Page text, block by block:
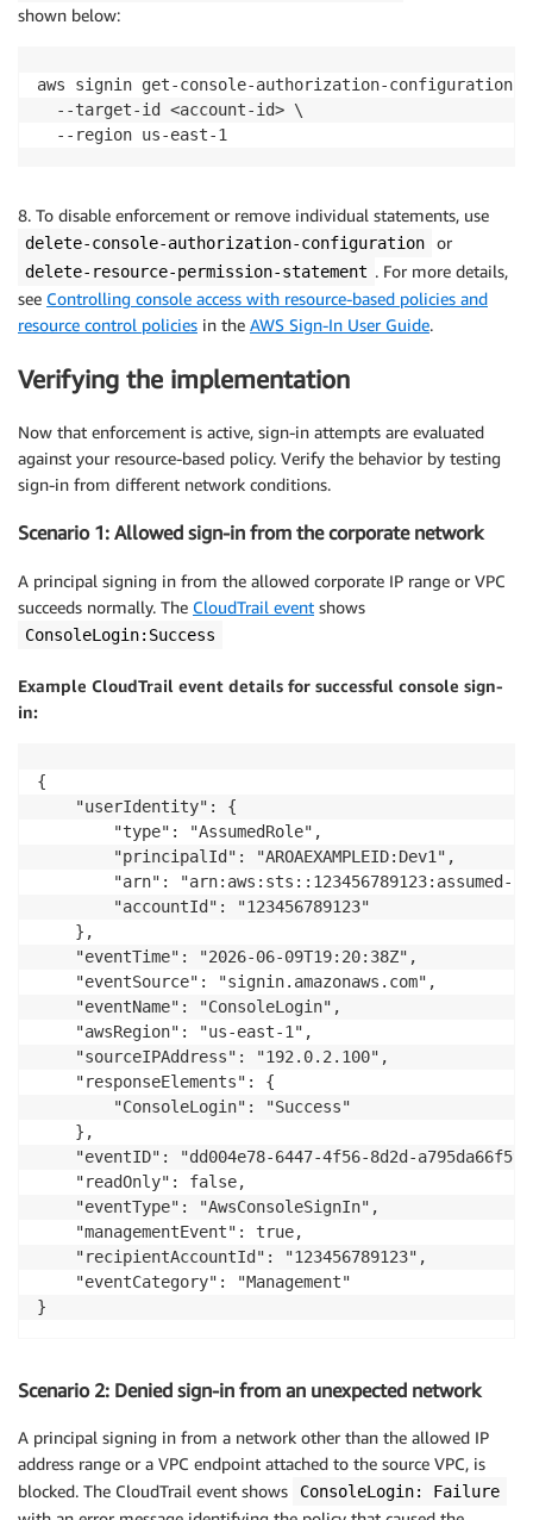
shown below:
aws signin get-console-authorization-configuration \
  --target-id <account-id> \
  --region us-east-1
8. To disable enforcement or remove individual statements, use
delete-console-authorization-configuration or
delete-resource-permission-statement . For more details,
see Controlling console access with resource-based policies and
resource control policies in the AWS Sign-In User Guide.
Verifying the implementation
Now that enforcement is active, sign-in attempts are evaluated
against your resource-based policy. Verify the behavior by testing
sign-in from different network conditions.
Scenario 1: Allowed sign-in from the corporate network
A principal signing in from the allowed corporate IP range or VPC
succeeds normally. The CloudTrail event shows
ConsoleLogin:Success
Example CloudTrail event details for successful console sign-
in:
{
    "userIdentity": {
        "type": "AssumedRole",
        "principalId": "AROAEXAMPLEID:Dev1",
"arn": "arn:aws:sts::123456789123:assumed-
        "accountId": "123456789123"
    },
    "eventTime": "2026-06-09T19:20:38Z",
    "eventSource": "signin.amazonaws.com",
    "eventName": "ConsoleLogin",
    "awsRegion": "us-east-1",
    "sourceIPAddress": "192.0.2.100",
    "responseElements": {
        "ConsoleLogin": "Success"
    },
"eventID": "dd004e78-6447-4f56-8d2d-
    "readOnly": false,
    "eventType": "AwsConsoleSignIn",
    "managementEvent": true,
    "recipientAccountId": "123456789123",
    "eventCategory": "Management"
}
Scenario 2: Denied sign-in from an unexpected network
A principal signing in from a network other than the allowed IP
address range or a VPC endpoint attached to the source VPC, is
blocked. The CloudTrail event shows
ConsoleLogin: Failure